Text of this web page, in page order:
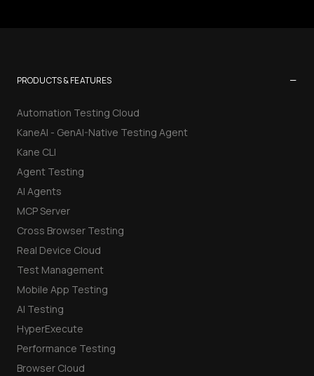
PRODUCTS & FEATURES −
Automation Testing Cloud
KaneAI - GenAI-Native Testing Agent
Kane CLI
Agent Testing
AI Agents
MCP Server
Cross Browser Testing
Real Device Cloud
Test Management
Mobile App Testing
AI Testing
HyperExecute
Performance Testing
Browser Cloud